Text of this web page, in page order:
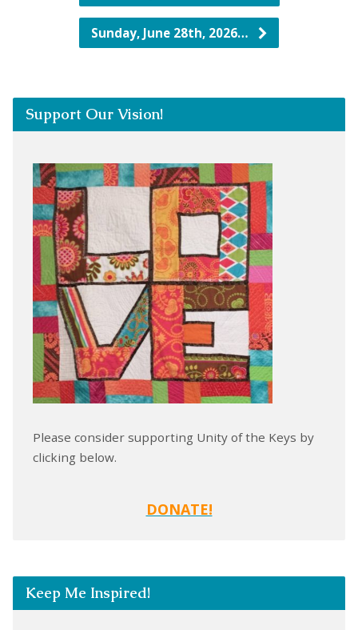
Sunday, June 28th, 2026…
Support Our Vision!
Please consider supporting Unity of the Keys by
clicking below.
DONATE!
Keep Me Inspired!